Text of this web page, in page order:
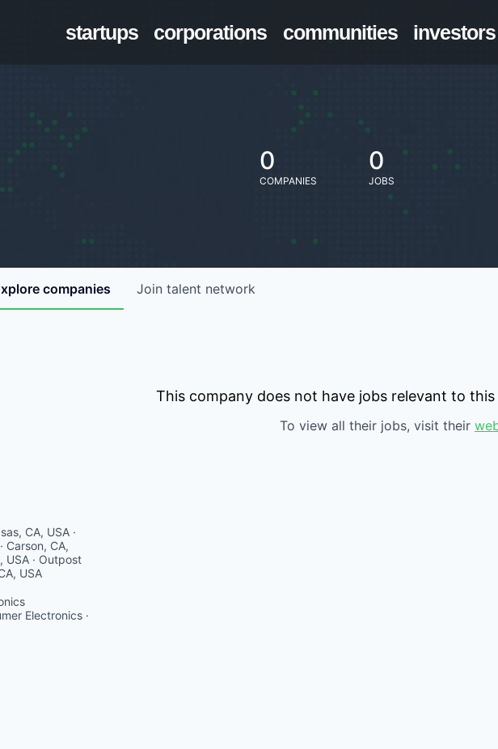
startups corporations communities investors
0
COMPANIES
0
JOBS
companies Join talent network
CA, USA ·
Carson, CA,
USA · Outpost
USA
Electronics ·
This company does not have jobs relevant to
To view all their jobs, visit their